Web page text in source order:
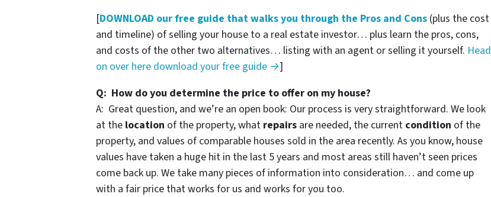
[DOWNLOAD our free guide that walks you through the Pros and Cons (plus the cost
and timeline) of selling your house to a real estate investor… plus learn the pros, cons,
and costs of the other two alternatives… listing with an agent or selling it yourself. Head
on over here download your free guide →]
Q: How do you determine the price to offer on my house?
A: Great question, and we’re an open book: Our process is very straightforward. We look
at the location of the property, what repairs are needed, the current condition of the
property, and values of comparable houses sold in the area recently. As you know, house
values have taken a huge hit in the last 5 years and most areas still haven’t seen prices
come back up. We take many pieces of information into consideration… and come up
with a fair price that works for us and works for you too.